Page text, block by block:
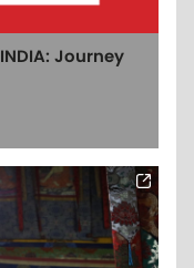
Journey